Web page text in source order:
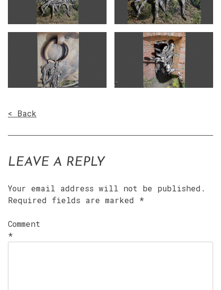
< Back
LEAVE A REPLY
Your email address will not be published.
Required fields are marked *
Comment
*